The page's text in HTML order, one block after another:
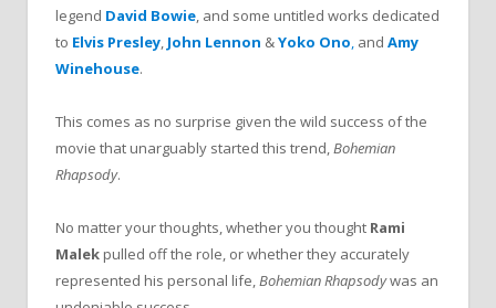
legend David Bowie , and some untitled works dedicated
to Elvis Presley John Lennon &Yoko Ono and Amy
Winehouse.
This comes as no surprise given the wild success of the
movie that unarguably started this trend,Bohemian
Rhapsody.
No matter your thoughts, whether you thought Rami
Malek pulled off the role, or whether they accurately
represented his personal life,Bohemian Rhapsodywas an